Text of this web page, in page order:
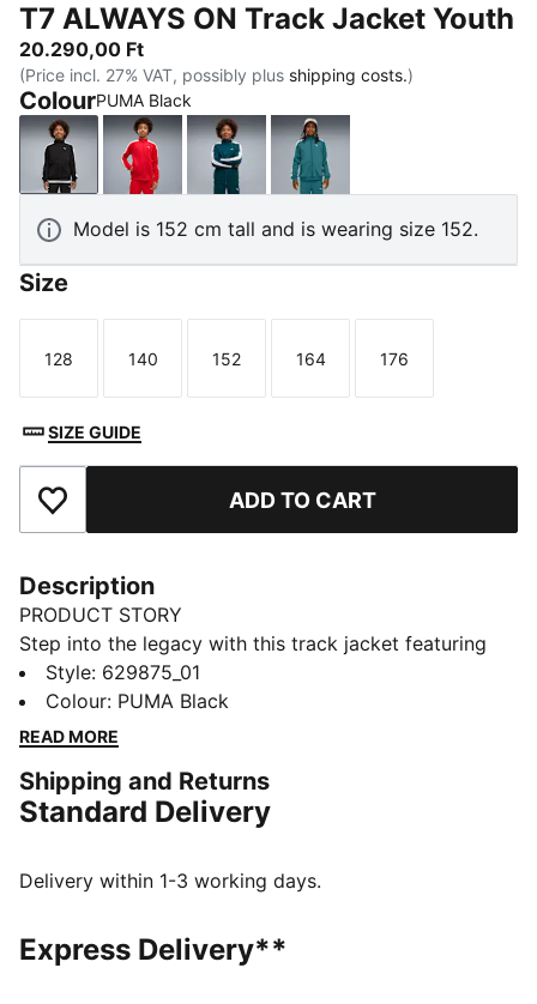
T7 ALWAYS ON Track Jacket Youth
20.290,00 Ft
(Price incl. 27% VAT, possibly plus shipping costs.)
ColourPUMA Black
PUMA BlackFor All Time RedMidnight PetrolEmerald Ice
Model is 152 cm tall and is wearing size 152.
Size
Size
128
Size
140
Size
152
Size
164
Size
176
SIZE GUIDE
Add to Favourites ADD TO CART
Description
PRODUCT STORY
Step into the legacy with this track jacket featuring
iconic 7cm stripes, a two-way zipper, and zip pockets.
Ribbed cuffs and hem ensure a snug fit, while the
embroidered logo adds that signature PUMA touch.
FEATURES & BENEFITS
RE:FIBRE: As part of the RE:FIBRE program, this
from textile waste and other used materials.
Tricot
Style: 629875_01
Colour: PUMA Black
READ MORE
Shipping and Returns
Standard Delivery
Delivery within 1-3 working days.
Express Delivery**